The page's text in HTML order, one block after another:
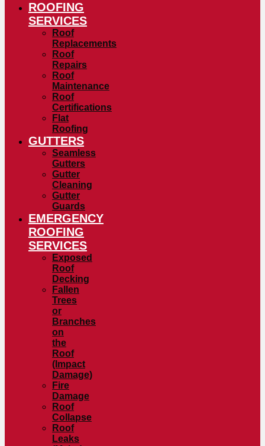
ROOFING
SERVICES
Roof
Replacements
Roof
Repairs
Roof
Maintenance
Roof
Certifications
Flat
Roofing
GUTTERS
Seamless
Gutters
Gutter
Cleaning
Gutter
Guards
EMERGENCY
ROOFING
SERVICES
Exposed
Roof
Decking
Fallen
Trees
or
Branches
on
the
Roof
(Impact
Damage)
Fire
Damage
Roof
Collapse
Roof
Leaks